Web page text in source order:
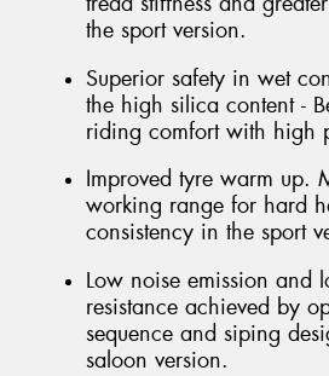
the sport version.
Superior safety in wet
the high silica content -
riding comfort with high
Improved tyre warm up.
working range for hard
consistency in the sport
Low noise emission and
resistance achieved by
sequence and siping
saloon version.